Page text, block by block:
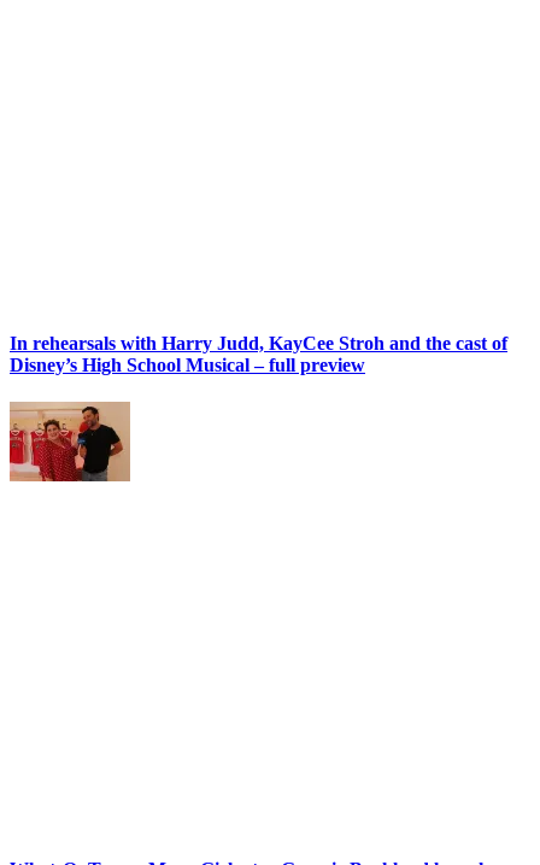
In rehearsals with Harry Judd, KayCee Stroh and the cast of
Disney’s High School Musical – full preview